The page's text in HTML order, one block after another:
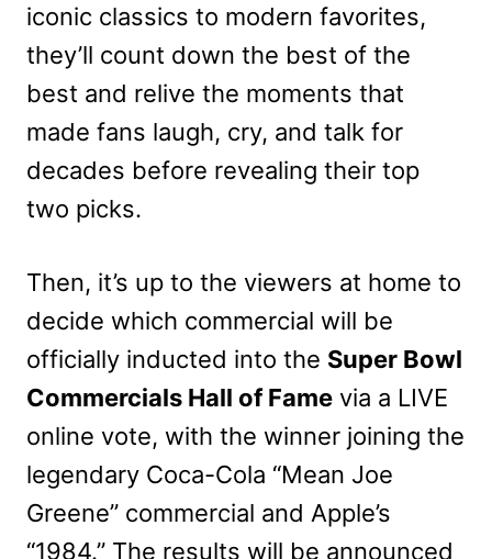
iconic classics to modern favorites,
they’ll count down the best of the
best and relive the moments that
made fans laugh, cry, and talk for
decades before revealing their top
two picks.
Then, it’s up to the viewers at home to
decide which commercial will be
officially inducted into the Super Bowl
Commercials Hall of Fame via a LIVE
online vote, with the winner joining the
legendary Coca-Cola “Mean Joe
Greene” commercial and Apple’s
“1984.” The results will be announced